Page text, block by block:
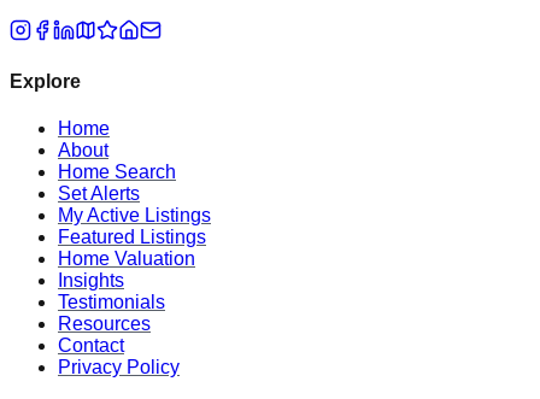
Explore
Home
About
Home Search
Set Alerts
My Active Listings
Featured Listings
Home Valuation
Insights
Testimonials
Resources
Contact
Privacy Policy